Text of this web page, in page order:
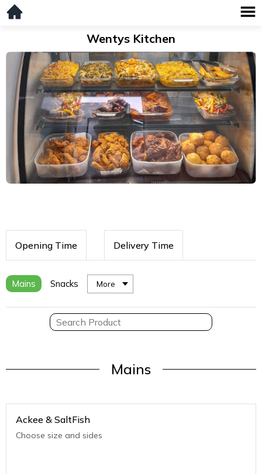
Wentys Kitchen
Opening Time Delivery Time
Mains Snacks More
Mains
Ackee & SaltFish
Choose size and sides